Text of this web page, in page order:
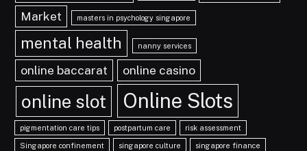
Market
masters in psychology singapore
mental health nanny services
online baccarat online casino
online slot Online Slots
pigmentation care tips postpartum care risk assessment
Singapore confinement singapore culture singapore finance